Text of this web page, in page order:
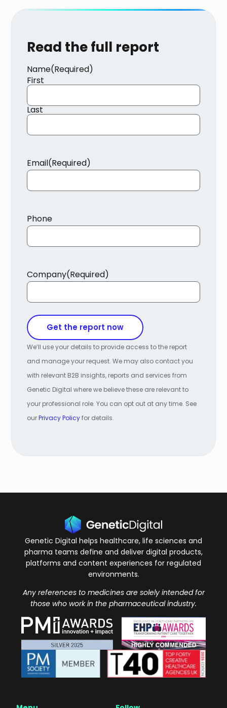
Read the full report
Name(Required)
First
Last
Email(Required)
Phone
Company(Required)
We’ll use your details to provide access to the report
and manage your request. We may also contact you
with relevant B2B insights, reports and services from
Genetic Digital where we believe these are relevant to
your professional role. You can opt out at any time. See
ourPrivacy Policyfor details.
Genetic Digital helps healthcare, life sciences and
pharma teams define and deliver digital products,
platforms and content experiences for regulated
environments.
Any references to medicines are solely intended for
those who work in the pharmaceutical industry.